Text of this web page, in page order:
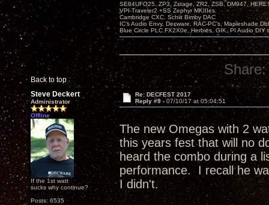
Back to top
SE84UFO25, ZP3, Zstage, ZR2, ZSB, DM947,
VPI-Traveler2 +SS Zephyr MKIIIes.
Cambridge CXC. Schiit Bimby DAC
IC's Audio Envy, Decware, RAC-PC's, Mapleshade
Blue Circle PLC FX2X0e, Herbies, GIK, PI Audio DIY
Share:
Steve Deckert
Administrator
Offline
If the 1st watt
sucks why continue?
Posts: 6535
Re: DECFEST 2017
Reply #9 - 07/10/17 at 05:04:51
The new Omegas with 2
this years fest that will no
heard the combo during a
performance. I recall he
I didn't.